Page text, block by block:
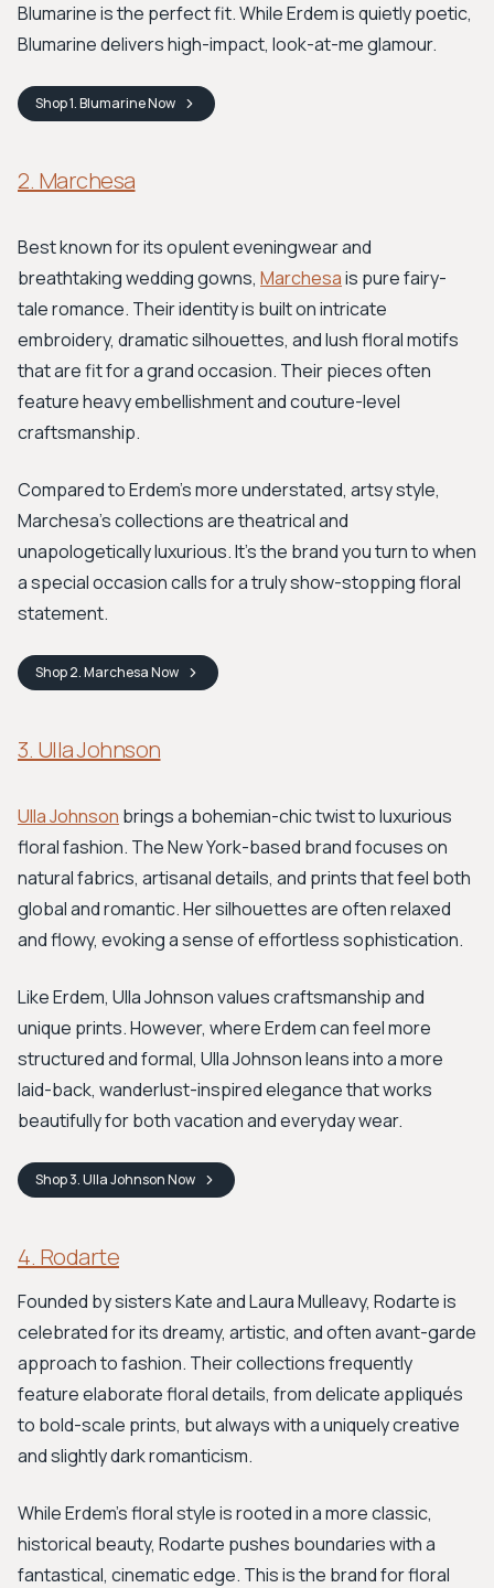
Blumarine is the perfect fit. While Erdem is quietly poetic,
Blumarine delivers high-impact, look-at-me glamour.
Shop1. BlumarineNow
2. Marchesa
Best known for its opulent eveningwear and
breathtaking wedding gowns, Marchesais pure fairy-
tale romance. Their identity is built on intricate
embroidery, dramatic silhouettes, and lush floral motifs
that are fit for a grand occasion. Their pieces often
feature heavy embellishment and couture-level
craftsmanship.
Compared to Erdem’s more understated, artsy style,
Marchesa’s collections are theatrical and
unapologetically luxurious. It’s the brand you turn to when
a special occasion calls for a truly show-stopping floral
statement.
Shop2. MarchesaNow
3. Ulla Johnson
Ulla Johnson brings a bohemian-chic twist to luxurious
floral fashion. The New York-based brand focuses on
natural fabrics, artisanal details, and prints that feel both
global and romantic. Her silhouettes are often relaxed
and flowy, evoking a sense of effortless sophistication.
Like Erdem, Ulla Johnson values craftsmanship and
unique prints. However, where Erdem can feel more
structured and formal, Ulla Johnson leans into a more
laid-back, wanderlust-inspired elegance that works
beautifully for both vacation and everyday wear.
Shop3. Ulla JohnsonNow
4. Rodarte
Founded by sisters Kate and Laura Mulleavy, Rodarte is
celebrated for its dreamy, artistic, and often avant-garde
approach to fashion. Their collections frequently
feature elaborate floral details, from delicate appliqués
to bold-scale prints, but always with a uniquely creative
and slightly dark romanticism.
While Erdem's floral style is rooted in a more classic,
historical beauty, Rodarte pushes boundaries with a
fantastical, cinematic edge. This is the brand for floral